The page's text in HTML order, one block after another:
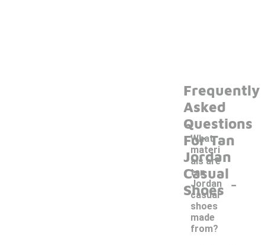
Frequently
Asked
Questions
For Tan
Jordan
Casual
Shoes
What
materi
als are
tan
Jordan
casual
shoes
made
from?
-